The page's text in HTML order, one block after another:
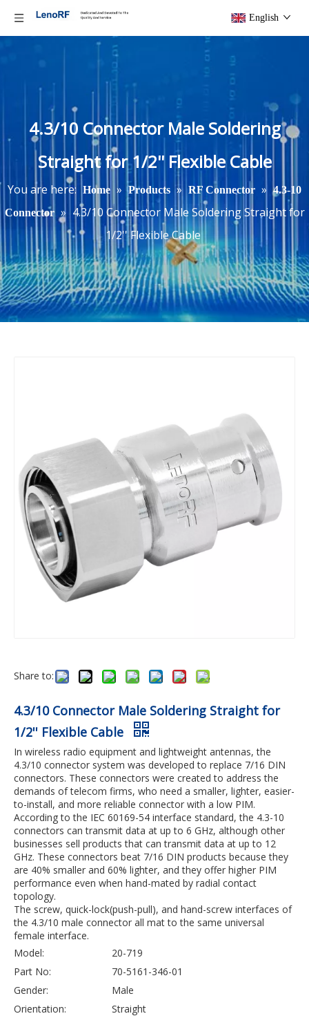
English
4.3/10 Connector Male Soldering
Straight for 1/2'' Flexible Cable
You are here: Home » Products » RF Connector » 4.3-10
Connector » 4.3/10 Connector Male Soldering Straight for
1/2'' Flexible Cable
Share to:
4.3/10 Connector Male Soldering Straight for
1/2'' Flexible Cable
In wireless radio equipment and lightweight antennas, the
4.3/10 connector system was developed to replace 7/16 DIN
connectors. These connectors were created to address the
demands of telecom firms, who need a smaller, lighter, easier-
to-install, and more reliable connector with a low PIM.
According to the IEC 60169-54 interface standard, the 4.3-10
connectors can transmit data at up to 6 GHz, although other
businesses sell products that can transmit data at up to 12
GHz. These connectors beat 7/16 DIN products because they
are 40% smaller and 60% lighter, and they offer higher PIM
performance even when hand-mated by radial contact
topology.
The screw, quick-lock(push-pull), and hand-screw interfaces of
the 4.3/10 male connector all mat to the same universal
female interface.
Model:
20-719
Part No:
70-5161-346-01
Gender:
Male
Orientation:
Straight